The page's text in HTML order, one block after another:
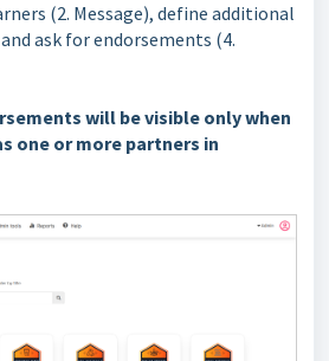
(2. Message), define additional
ask for endorsements (4.
will be visible only when
one or more partners in